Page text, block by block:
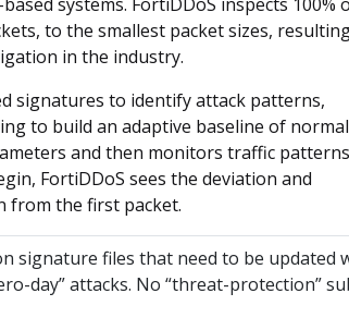
to the smallest packet sizes,
in the industry.
signatures to identify attack patterns,
to build an adaptive baseline of normal
and then monitors traffic patterns
FortiDDoS sees the deviation and
from the first packet.
signature files that need to be
day” attacks. No “threat-protection”